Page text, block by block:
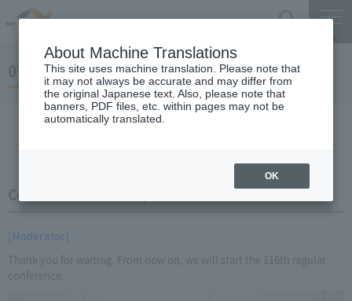
07 May 21, 2016 Miyaike President briefing
Conference Summary
[Moderator]
Thank you for waiting. From now on, we will start the 116th regular
conference.
About Machine Translations
This site uses machine translation. Please note that
it may not always be accurate and may differ from
the original Japanese text. Also, please note that
banners, PDF files, etc. within pages may not be
automatically translated.
OK